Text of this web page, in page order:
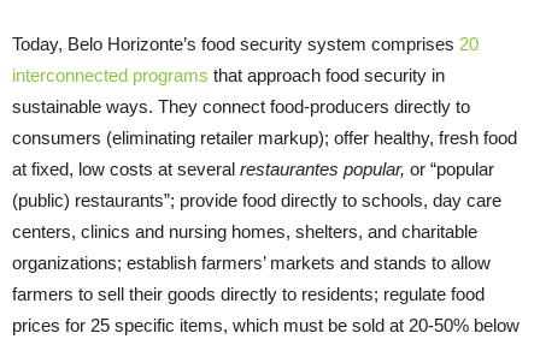
Today, Belo Horizonte’s food security system comprises 20
interconnected programs that approach food security in
sustainable ways. They connect food-producers directly to
consumers (eliminating retailer markup); offer healthy, fresh food
at fixed, low costs at several restaurantes popular, or “popular
(public) restaurants”; provide food directly to schools, day care
centers, clinics and nursing homes, shelters, and charitable
organizations; establish farmers’ markets and stands to allow
farmers to sell their goods directly to residents; regulate food
prices for 25 specific items, which must be sold at 20-50% below